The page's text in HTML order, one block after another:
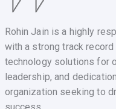
Rohin Jain is a highly
with a strong track
technology solutions for
leadership, and
organization seeking to